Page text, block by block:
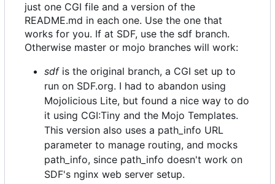
just one CGI file and a version of the
README.md in each one. Use the one that
works for you. If at SDF, use the sdf branch.
Otherwise master or mojo branches will work:
sdfis the original branch, a CGI set up to
run on SDF.org. I had to abandon using
Mojolicious Lite, but found a nice way to do
it using CGI:Tiny and the Mojo Templates.
This version also uses a path_info URL
parameter to manage routing, and mocks
path_info, since path_info doesn't work on
SDF's nginx web server setup.